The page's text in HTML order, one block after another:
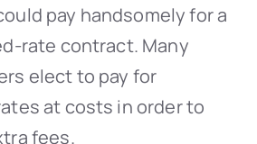
pay handsomely for a
rate contract. Many
elect to pay for
at costs in order to
fees.